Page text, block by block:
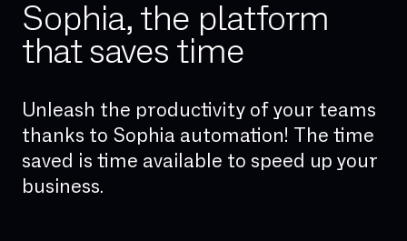
Sophia, the platform
that saves time
Unleash the productivity of your teams
thanks to Sophia automation! The time
saved is time available to speed up your
business.